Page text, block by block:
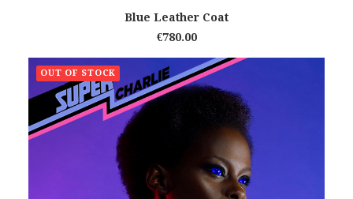
READ MORE
Blue Leather Coat
€780.00
OUT OF STOCK